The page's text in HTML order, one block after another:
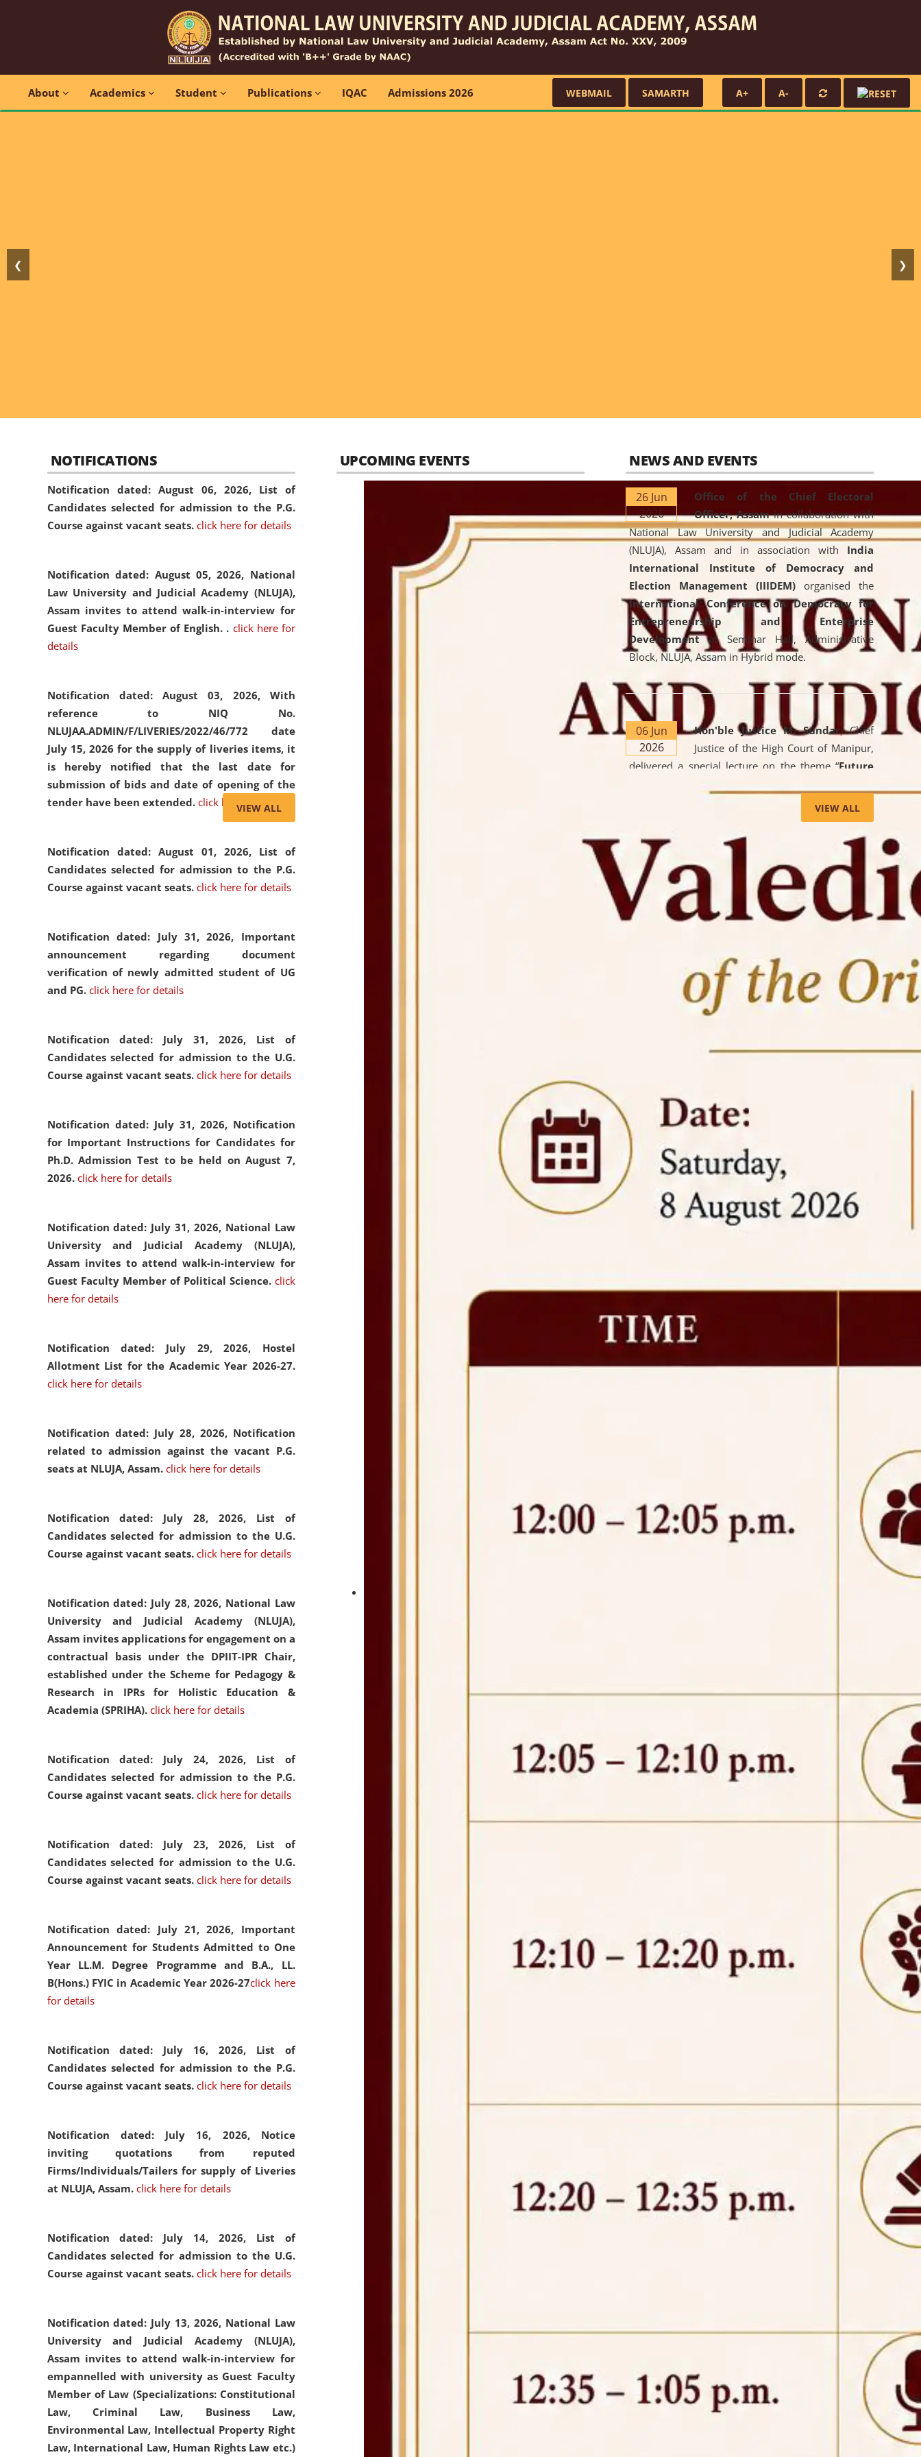
About Academics Student Publications IQAC Admissions 2026 WEBMAIL SAMARTH A+ A-
❮ ❯
NOTIFICATIONS
Notification dated: August 06, 2026, List of
Candidates selected for admission to the P.G.
Course against vacant seats. click here for details
Notification dated: August 05, 2026, National
Law University and Judicial Academy (NLUJA),
Assam invites to attend walk-in-interview for
Guest Faculty Member of English. . click here for
details
Notification dated: August 03, 2026, With
reference to NIQ No.
NLUJAA.ADMIN/F/LIVERIES/2022/46/772 date
July 15, 2026 for the supply of liveries items, it
is hereby notified that the last date for
submission of bids and date of opening of the
tender have been extended. click here for details
Notification dated: August 01, 2026, List of
Candidates selected for admission to the P.G.
Course against vacant seats. click here for details
Notification dated: July 31, 2026, Important
announcement regarding document
verification of newly admitted student of UG
and PG. click here for details
Notification dated: July 31, 2026, List of
Candidates selected for admission to the U.G.
Course against vacant seats. click here for details
Notification dated: July 31, 2026, Notification
for Important Instructions for Candidates for
Ph.D. Admission Test to be held on August 7,
2026. click here for details
Notification dated: July 31, 2026, National Law
University and Judicial Academy (NLUJA),
Assam invites to attend walk-in-interview for
Guest Faculty Member of Political Science. click
here for details
Notification dated: July 29, 2026, Hostel
Allotment List for the Academic Year 2026-27.
click here for details
Notification dated: July 28, 2026, Notification
related to admission against the vacant P.G.
seats at NLUJA, Assam. click here for details
Notification dated: July 28, 2026, List of
Candidates selected for admission to the U.G.
Course against vacant seats. click here for details
Notification dated: July 28, 2026, National Law
University and Judicial Academy (NLUJA),
Assam invites applications for engagement on a
contractual basis under the DPIIT-IPR Chair,
established under the Scheme for Pedagogy &
Research in IPRs for Holistic Education &
Academia (SPRIHA). click here for details
Notification dated: July 24, 2026, List of
Candidates selected for admission to the P.G.
Course against vacant seats. click here for details
Notification dated: July 23, 2026, List of
Candidates selected for admission to the U.G.
Course against vacant seats. click here for details
Notification dated: July 21, 2026, Important
Announcement for Students Admitted to One
Year LL.M. Degree Programme and B.A., LL.
B(Hons.) FYIC in Academic Year 2026-27click here
for details
Notification dated: July 16, 2026, List of
Candidates selected for admission to the P.G.
Course against vacant seats. click here for details
Notification dated: July 16, 2026, Notice
inviting quotations from reputed
Firms/Individuals/Tailers for supply of Liveries
at NLUJA, Assam. click here for details
Notification dated: July 14, 2026, List of
Candidates selected for admission to the U.G.
Course against vacant seats. click here for details
Notification dated: July 13, 2026, National Law
University and Judicial Academy (NLUJA),
Assam invites to attend walk-in-interview for
empannelled with university as Guest Faculty
Member of Law (Specializations: Constitutional
Law, Criminal Law, Business Law,
Environmental Law, Intellectual Property Right
Law, International Law, Human Rights Law etc.)
VIEW ALL
UPCOMING EVENTS NEWS AND EVENTS
26 Jun
2026
Office of the Chief Electoral
Officer, Assamin collaboration with
National Law University and Judicial Academy
(NLUJA), Assam and in association with India
International Institute of Democracy and
Election Management (IIIDEM) organised the
International Conference on Democracy for
Entrepreneurship and Enterprise
Developmentat Seminar Hall, Administrative
Block, NLUJA, Assam in Hybrid mode.
06 Jun
2026
Hon'ble Justice M. Sundar, Chief
Justice of the High Court of Manipur,
delivered a special lecture on the theme “Future
Lawyer: AI, ADR and Commercial Litigation
the University. The distinguished lecture provided
valuable insights into the evolving legal profession,
highlighting the growing impact of Artificial
Intelligence (AI), Alternative Dispute Resolution
(ADR) mechanisms, and commercial litigation in
shaping the future of legal practice.
On the occasion of the World
Environment Day , theCentre for
Clinical Legal Education and Legal Aid Cell
organized an
environmental and
VIEW ALL